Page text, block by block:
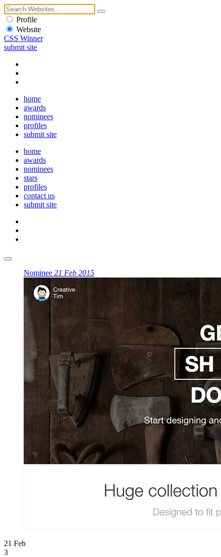
Profile
Website
CSS Winner
submit site
home
awards
nominees
profiles
submit site
home
awards
nominees
stars
profiles
contact us
submit site
Nominee 21 Feb 2015
21 Feb
3